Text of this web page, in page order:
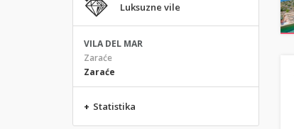
Luksuzne vile
VILA DEL MAR
Zaraće
Zaraće
+ Statistika